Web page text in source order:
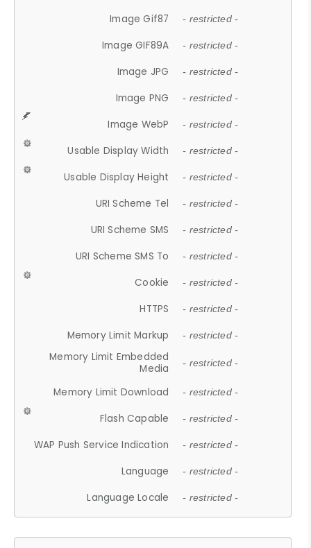
Image Gif87 - restricted -
Image GIF89A - restricted -
Image JPG - restricted -
Image PNG - restricted -
Image WebP - restricted -
Usable Display Width - restricted -
Usable Display Height - restricted -
URI Scheme Tel - restricted -
URI Scheme SMS - restricted -
URI Scheme SMS To - restricted -
Cookie - restricted -
HTTPS - restricted -
Memory Limit Markup - restricted -
Memory Limit Embedded
Media
- restricted -
Memory Limit Download - restricted -
Flash Capable - restricted -
WAP Push Service Indication - restricted -
Language - restricted -
Language Locale - restricted -